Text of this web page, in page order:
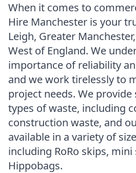
When it comes to
Hire Manchester is your
Leigh, Greater
West of England. We
importance of reliability
and we work tirelessly to
project needs. We
types of waste, including
construction waste, and
available in a variety of
including RoRo skips, mini
Hippobags.